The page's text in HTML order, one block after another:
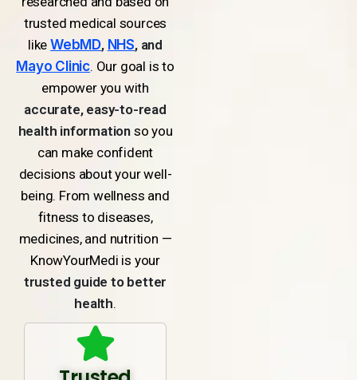
trusted medical sources
likeWebMD, NHS, and
Mayo Clinic. Our goal is to
empower you with
accurate, easy-to-read
health informationso you
can make confident
decisions about your well-
being. From wellness and
fitness to diseases,
medicines, and nutrition —
KnowYourMedi is your
trusted guide to better
health.